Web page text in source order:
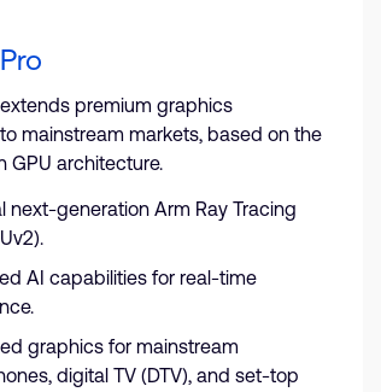
extends premium graphics
mainstream markets, based on the
GPU architecture.
next-generation Arm Ray Tracing
AI capabilities for real-time
graphics for mainstream
digital TV (DTV), and set-top